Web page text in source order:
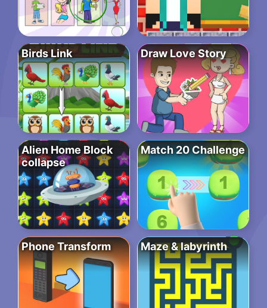
Birds Link Draw Love Story
Alien Home Block
collapse
Match 20 Challenge
Phone Transform Maze & labyrinth